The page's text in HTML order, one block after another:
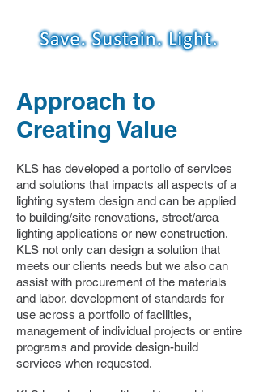
Approach to
Creating Value
KLS has developed a portolio of services
and solutions that impacts all aspects of a
lighting system design and can be applied
to building/site renovations, street/area
lighting applications or new construction.
KLS not only can design a solution that
meets our clients needs but we also can
assist with procurement of the materials
and labor, development of standards for
use across a portfolio of facilities,
management of individual projects or entire
programs and provide design-build
services when requested.